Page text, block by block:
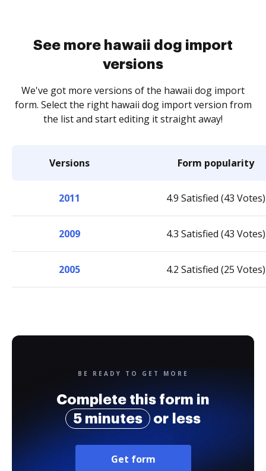
See more hawaii dog import
versions
We've got more versions of the hawaii dog import
form. Select the right hawaii dog import version from
the list and start editing it straight away!
Versions Form popularity
2011 4.9 Satisfied (43 Votes)
2009 4.3 Satisfied (43 Votes)
2005 4.2 Satisfied (25 Votes)
BE READY TO GET MORE
Complete this form in
5 minutes
or less
Get form